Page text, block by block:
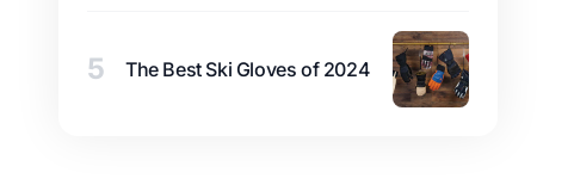
5 The Best Ski Gloves of 2024